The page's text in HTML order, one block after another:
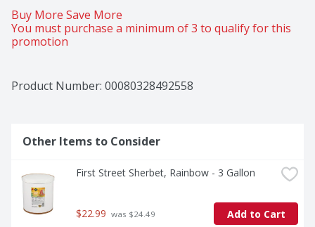
Buy More Save More
You must purchase a minimum of 3 to qualify for this
promotion
Product Number: 00080328492558
Other Items to Consider
First Street Sherbet, Rainbow - 3 Gallon
$22.99 was $24.49 Add to Cart